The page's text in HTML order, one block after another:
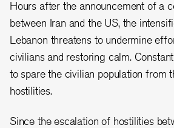
Hours after the announcement of a
between Iran and the US, the
Lebanon threatens to undermine
civilians and restoring calm.
to spare the civilian population from
hostilities.
Since the escalation of hostilities